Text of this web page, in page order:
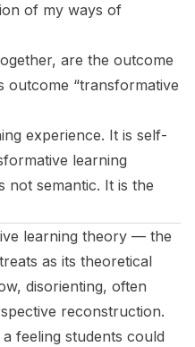
of my ways of
are the outcome
outcome “transformative
experience. It is self-
learning
not semantic. It is the
learning theory — the
as its theoretical
disorienting, often
reconstruction.
feeling students could